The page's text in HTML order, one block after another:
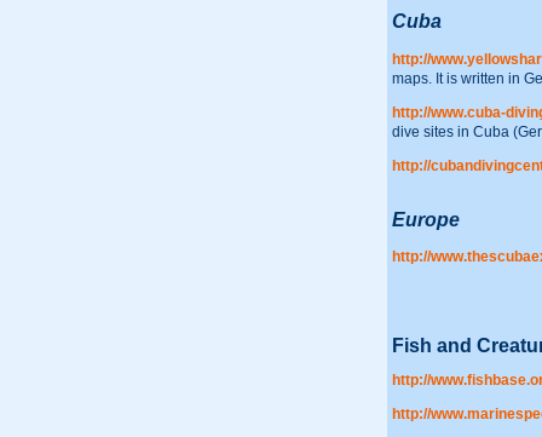
Cuba
http://
maps. It is written in
http://www.cuba-
dive sites in Cuba
http://
Europe
http://
Fish and
http://
http://